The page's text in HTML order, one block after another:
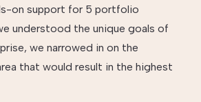
on support for 5 portfolio
understood the unique goals of
we narrowed in on the
that would result in the highest